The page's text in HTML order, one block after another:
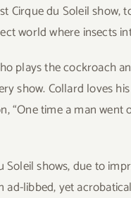
Cirque du Soleil show,
world where insects
plays the cockroach
show. Collard loves
“One time a man
shows, due to
libbed, yet